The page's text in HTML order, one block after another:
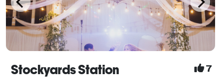
Stockyards Station 7